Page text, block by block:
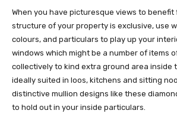
When you have picturesque views to benefit
structure of your property is exclusive, use
colours, and particulars to play up your
windows which might be a number of items
collectively to kind extra ground area inside
ideally suited in loos, kitchens and sitting
distinctive mullion designs like these
to hold out in your inside particulars.